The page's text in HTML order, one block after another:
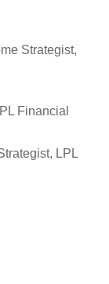
Strategist,
Financial
LPL